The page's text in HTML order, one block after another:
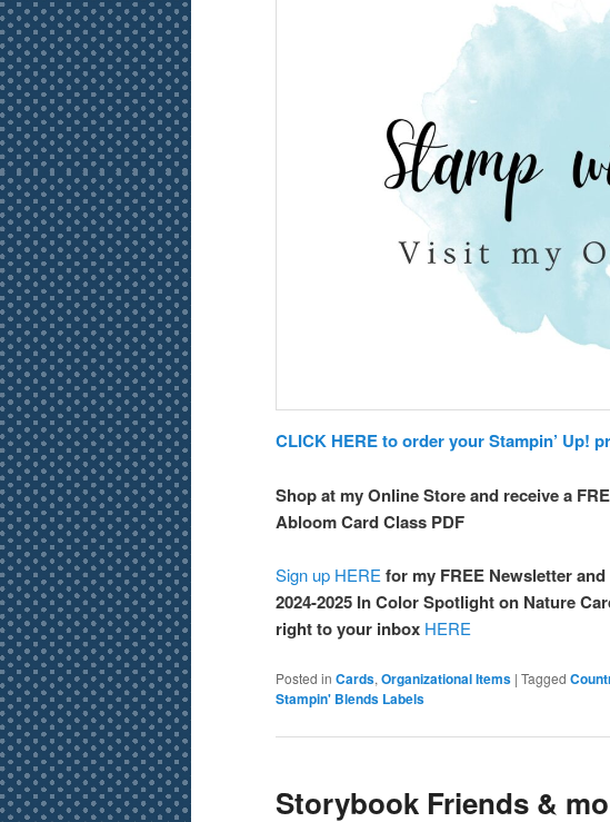
CLICK HERE to order your Stampin’ Up!
Shop at my Online Store and receive a
Abloom Card Class PDF
Sign up HERE for my FREE Newsletter
2024-2025 In Color Spotlight on Nature
right to your inbox HERE
Posted in Cards,Organizational Items | Tagged
Stampin' Blends Labels
Storybook Friends &